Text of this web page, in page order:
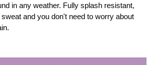
in any weather. Fully splash resistant,
and you don't need to worry about